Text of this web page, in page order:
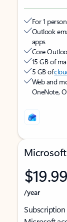
For 1 person
Outlook
apps
Core
15 GB of
5 GB of
Web and
OneNote,
$19.99
/year
Subscription